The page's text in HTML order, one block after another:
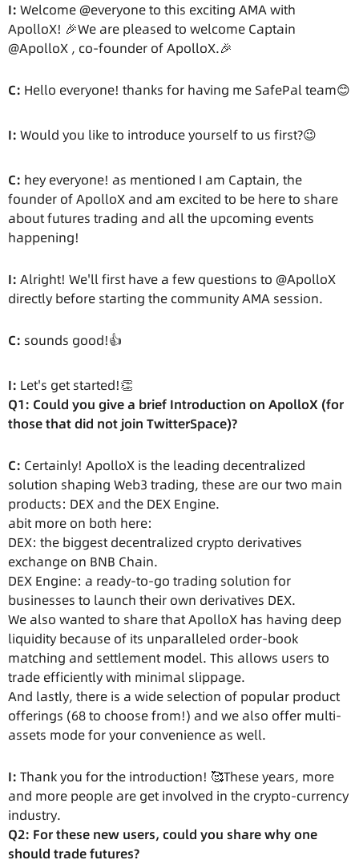
I: Welcome @everyone to this exciting AMA with
ApolloX! 🎉We are pleased to welcome Captain
@ApolloX , co-founder of ApolloX.🎉
C: Hello everyone! thanks for having me SafePal team😊
I: Would you like to introduce yourself to us first?😉
C: hey everyone! as mentioned I am Captain, the
founder of ApolloX and am excited to be here to share
about futures trading and all the upcoming events
happening!
I: Alright! We'll first have a few questions to @ApolloX
directly before starting the community AMA session.
C: sounds good!👍
I: Let's get started!👏
Q1: Could you give a brief Introduction on ApolloX (for
those that did not join TwitterSpace)?
C: Certainly! ApolloX is the leading decentralized
solution shaping Web3 trading, these are our two main
products: DEX and the DEX Engine.
abit more on both here:
DEX: the biggest decentralized crypto derivatives
exchange on BNB Chain.
DEX Engine: a ready-to-go trading solution for
businesses to launch their own derivatives DEX.
We also wanted to share that ApolloX has having deep
liquidity because of its unparalleled order-book
matching and settlement model. This allows users to
trade efficiently with minimal slippage.
And lastly, there is a wide selection of popular product
offerings (68 to choose from!) and we also offer multi-
assets mode for your convenience as well.
I: Thank you for the introduction! 🥰These years, more
and more people are get involved in the crypto-currency
industry.
Q2: For these new users, could you share why one
should trade futures?